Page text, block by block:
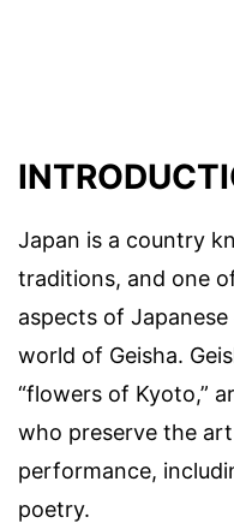
Japan is a country
traditions, and one
aspects of
world of Geisha.
“flowers of Kyoto,”
who preserve the
performance,
poetry.